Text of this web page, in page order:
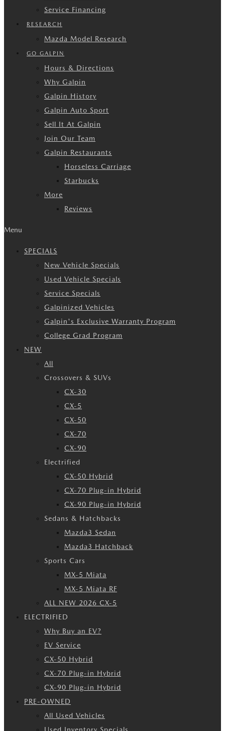
Service Financing
RESEARCH
Mazda Model Research
GO GALPIN
Hours & Directions
Why Galpin
Galpin History
Galpin Auto Sport
Sell It At Galpin
Join Our Team
Galpin Restaurants
Horseless Carriage
Starbucks
More
Reviews
Menu
SPECIALS
New Vehicle Specials
Used Vehicle Specials
Service Specials
Galpinized Vehicles
Galpin's Exclusive Warranty Program
College Grad Program
NEW
All
Crossovers & SUVs
CX-30
CX-5
CX-50
CX-70
CX-90
Electrified
CX-50 Hybrid
CX-70 Plug-in Hybrid
CX-90 Plug-in Hybrid
Sedans & Hatchbacks
Mazda3 Sedan
Mazda3 Hatchback
Sports Cars
MX-5 Miata
MX-5 Miata RF
ALL NEW 2026 CX-5
ELECTRIFIED
Why Buy an EV?
EV Service
CX-50 Hybrid
CX-70 Plug-in Hybrid
CX-90 Plug-in Hybrid
PRE-OWNED
All Used Vehicles